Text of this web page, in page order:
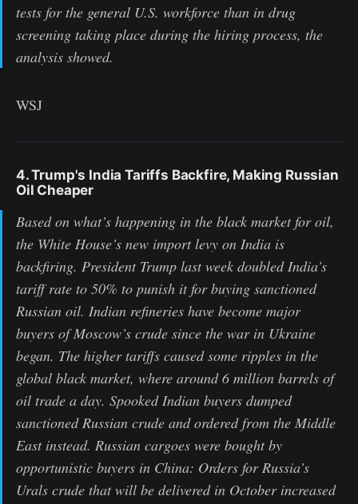
tests for the general U.S. workforce than in drug
screening taking place during the hiring process, the
analysis showed.
WSJ
4. Trump's India Tariffs Backfire, Making Russian
Oil Cheaper
Based on what’s happening in the black market for oil,
the White House’s new import levy on India is
backfiring. President Trump last week doubled India’s
tariff rate to 50% to punish it for buying sanctioned
Russian oil. Indian refineries have become major
buyers of Moscow’s crude since the war in Ukraine
began. The higher tariffs caused some ripples in the
global black market, where around 6 million barrels of
oil trade a day. Spooked Indian buyers dumped
sanctioned Russian crude and ordered from the Middle
East instead. Russian cargoes were bought by
opportunistic buyers in China: Orders for Russia’s
Urals crude that will be delivered in October increased